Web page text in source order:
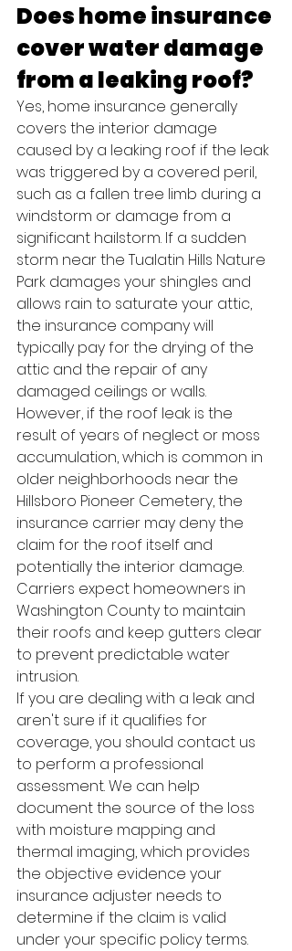
Does home insurance
cover water damage
from a leaking roof?
Yes, home insurance generally
covers the interior damage
caused by a leaking roof if the leak
was triggered by a covered peril,
such as a fallen tree limb during a
windstorm or damage from a
significant hailstorm. If a sudden
storm near the Tualatin Hills Nature
Park damages your shingles and
allows rain to saturate your attic,
the insurance company will
typically pay for the drying of the
attic and the repair of any
damaged ceilings or walls.
However, if the roof leak is the
result of years of neglect or moss
accumulation, which is common in
older neighborhoods near the
Hillsboro Pioneer Cemetery, the
insurance carrier may deny the
claim for the roof itself and
potentially the interior damage.
Carriers expect homeowners in
Washington County to maintain
their roofs and keep gutters clear
to prevent predictable water
intrusion.
If you are dealing with a leak and
aren't sure if it qualifies for
coverage, you should contact us
to perform a professional
assessment. We can help
document the source of the loss
with moisture mapping and
thermal imaging, which provides
the objective evidence your
insurance adjuster needs to
determine if the claim is valid
under your specific policy terms.